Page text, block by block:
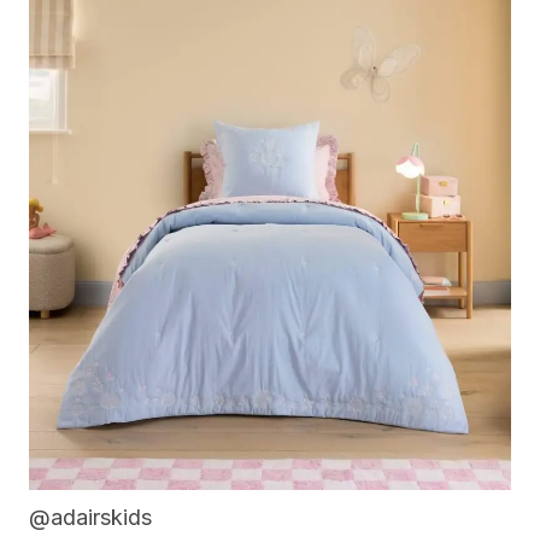
@adairskids